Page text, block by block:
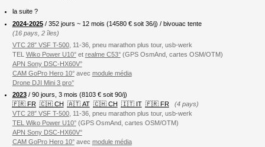
la suite ?
2024-2025/ 352 jours ~ 12 mois (14580€ soit 36/j) / bivouac tente
(16 pays, 2 îles)
VTC 28″ VSF T-500, 11-36, pneu marathon plus tour, usb-werk
TEL Wiko Power U10°et realme C53°(GPS OsmAnd, cartes OSM/OTM)
APN Sony DSC-HX60V°
CAM GoPro Hero 10°avec module média
Drone DJI Mini 3 pro°
2023/ 90 jours, 3 mois (8103 € soit 90/j)
🇫🇷 FR 🇨🇭 CH 🇦🇹 AT 🇨🇭 CH 🇮🇹 IT 🇫🇷 FR
(4 pays)
VTC 28″ VSF T-500, 11-36, pneu marathon plus tour, usb-werk
TEL Wiko Power U10°(GPS OsmAnd, cartes OSM/OTM)
APN Sony DSC-HX60V°
CAM GoPro Hero 10°avec module média